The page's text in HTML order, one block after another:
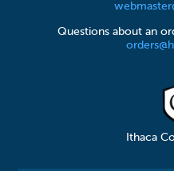
Questions about an
Ithaca